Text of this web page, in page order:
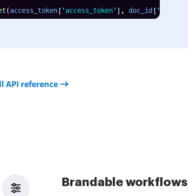
(access_token[ 'access_token' ] , doc_id [ 'id'
API reference
Brandable workflows